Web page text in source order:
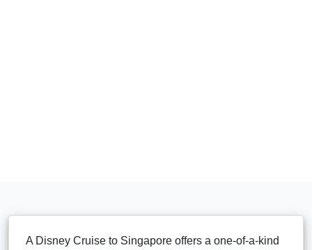
A Disney Cruise to Singapore offers a one-of-a-kind